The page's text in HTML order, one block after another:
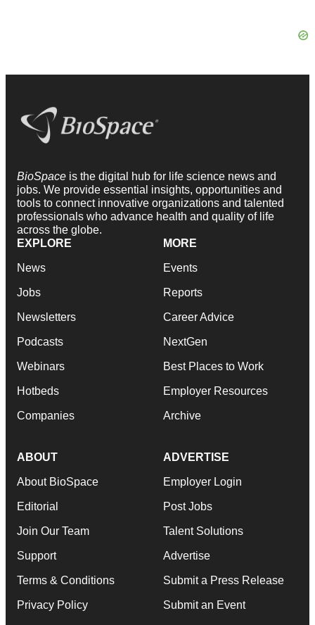
BioSpace is the digital hub for life science news and
jobs. We provide essential insights, opportunities and
tools to connect innovative organizations and talented
professionals who advance health and quality of life
across the globe.
EXPLORE
News
Jobs
Newsletters
Podcasts
Webinars
Hotbeds
Companies
MORE
Events
Reports
Career Advice
NextGen
Best Places to Work
Employer Resources
Archive
ABOUT
About BioSpace
Editorial
Join Our Team
Support
Terms & Conditions
Privacy Policy
ADVERTISE
Employer Login
Post Jobs
Talent Solutions
Advertise
Submit a Press Release
Submit an Event